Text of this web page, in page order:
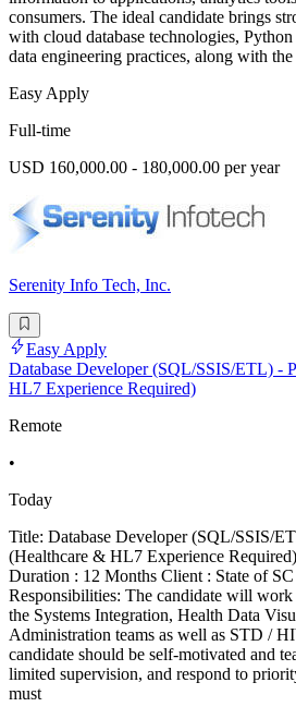
consumers. The ideal candidate brings
with cloud database technologies,
data engineering practices, along with the
Easy Apply
Full-time
USD 160,000.00 - 180,000.00 per year
Serenity Info Tech, Inc.
Easy Apply
Database Developer (SQL/SSIS/ETL) -
HL7 Experience Required)
Remote
•
Today
Title: Database Developer (SQL/SSIS/
(Healthcare & HL7 Experience
Duration : 12 Months Client : State of
Responsibilities: The candidate will
the Systems Integration, Health Data
Administration teams as well as STD /
candidate should be self-motivated and
limited supervision, and respond to
must